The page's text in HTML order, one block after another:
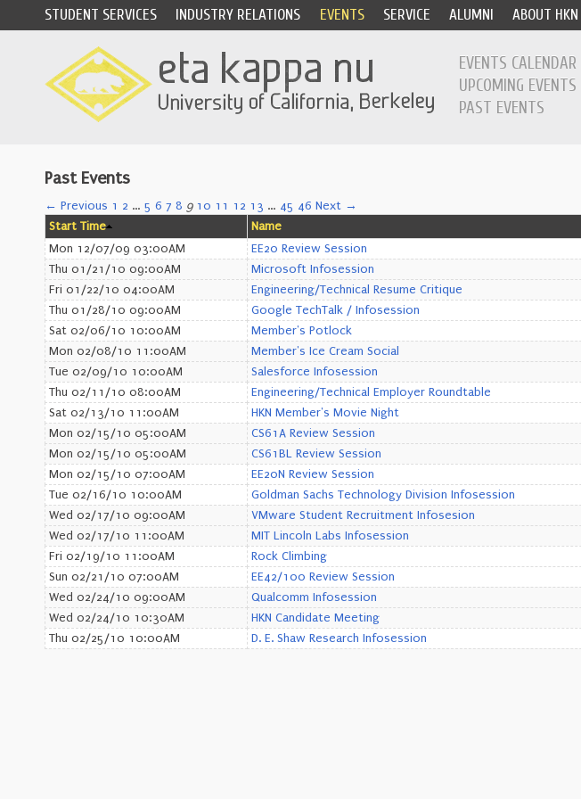
STUDENT SERVICES INDUSTRY RELATIONS EVENTS SERVICE ALUMNI ABOUT HKN
EVENTS CALENDAR
UPCOMING EVENTS
PAST EVENTS
Past Events
← Previous 1 2 … 5 6 7 8 9 10 11 12 13 … 45 46 Next →
Start Time
Name
Mon 12/07/09 03:00AM
EE20 Review Session
Thu 01/21/10 09:00AM
Microsoft Infosession
Fri 01/22/10 04:00AM
Engineering/Technical Resume Critique
Thu 01/28/10 09:00AM
Google TechTalk / Infosession
Sat 02/06/10 10:00AM
Member's Potlock
Mon 02/08/10 11:00AM
Member's Ice Cream Social
Tue 02/09/10 10:00AM
Salesforce Infosession
Thu 02/11/10 08:00AM
Engineering/Technical Employer Roundtable
Sat 02/13/10 11:00AM
HKN Member's Movie Night
Mon 02/15/10 05:00AM
CS61A Review Session
Mon 02/15/10 05:00AM
CS61BL Review Session
Mon 02/15/10 07:00AM
EE20N Review Session
Tue 02/16/10 10:00AM
Goldman Sachs Technology Division Infosession
Wed 02/17/10 09:00AM
VMware Student Recruitment Infosesion
Wed 02/17/10 11:00AM
MIT Lincoln Labs Infosession
Fri 02/19/10 11:00AM
Rock Climbing
Sun 02/21/10 07:00AM
EE42/100 Review Session
Wed 02/24/10 09:00AM
Qualcomm Infosession
Wed 02/24/10 10:30AM
HKN Candidate Meeting
Thu 02/25/10 10:00AM
D. E. Shaw Research Infosession